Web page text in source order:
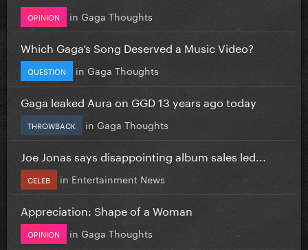
OPINION in Gaga Thoughts
Which Gaga’s Song Deserved a Music Video?
QUESTION in Gaga Thoughts
Gaga leaked Aura on GGD 13 years ago today
THROWBACK in Gaga Thoughts
Joe Jonas says disappointing album sales led...
CELEB in Entertainment News
Appreciation: Shape of a Woman
OPINION in Gaga Thoughts